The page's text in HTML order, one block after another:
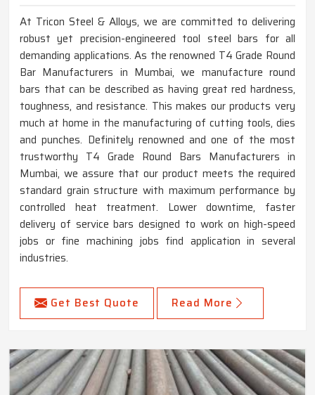
At Tricon Steel & Alloys, we are committed to delivering
robust yet precision-engineered tool steel bars for all
demanding applications. As the renowned T4 Grade Round
Bar Manufacturers in Mumbai, we manufacture round
bars that can be described as having great red hardness,
toughness, and resistance. This makes our products very
much at home in the manufacturing of cutting tools, dies
and punches. Definitely renowned and one of the most
trustworthy T4 Grade Round Bars Manufacturers in
Mumbai, we assure that our product meets the required
standard grain structure with maximum performance by
controlled heat treatment. Lower downtime, faster
delivery of service bars designed to work on high-speed
jobs or fine machining jobs find application in several
industries.
Get Best Quote Read More